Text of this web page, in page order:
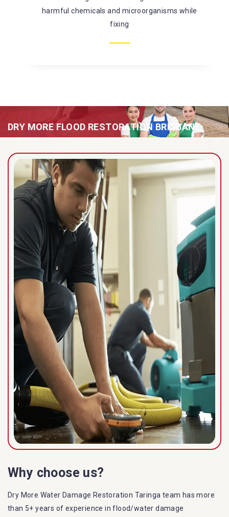
harmful chemicals and microorganisms while
fixing
DRY MORE FLOOD RESTORATION BRISBANE
Why choose us?
Dry More Water Damage Restoration Taringa team has more
than 5+ years of experience in flood/water damage